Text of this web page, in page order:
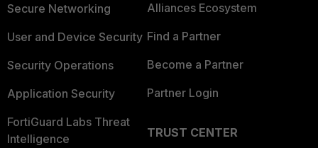
Secure Networking
User and Device Security
Security Operations
Application Security
FortiGuard Labs Threat
Intelligence
Alliances Ecosystem
Find a Partner
Become a Partner
Partner Login
TRUST CENTER